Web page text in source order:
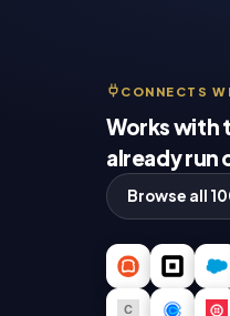
CONNECTS
Works with
already run
Browse all